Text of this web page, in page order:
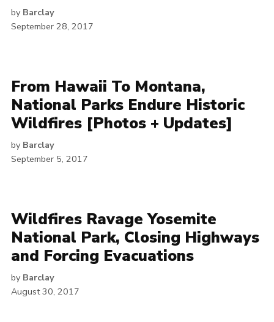
by Barclay
September 28, 2017
From Hawaii To Montana,
National Parks Endure Historic
Wildfires [Photos + Updates]
by Barclay
September 5, 2017
Wildfires Ravage Yosemite
National Park, Closing Highways
and Forcing Evacuations
by Barclay
August 30, 2017